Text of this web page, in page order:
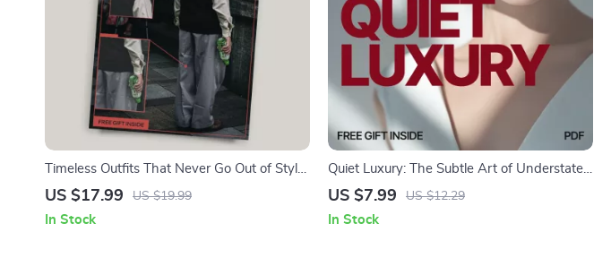
Timeless Outfits That Never Go Out of Style
| Classic Wardrobe Staples Ebook |
US $17.99 US $19.99
In Stock
Quiet Luxury: The Subtle Art of Understated
Elegance – A Modern Style Guide | quiet
Wardrobe & Lifestyle Digital Download
US $7.99 US $12.29
In Stock